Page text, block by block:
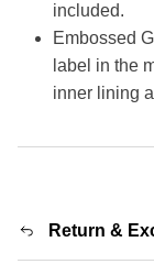
included.
Embossed
label in the
inner lining
Return &